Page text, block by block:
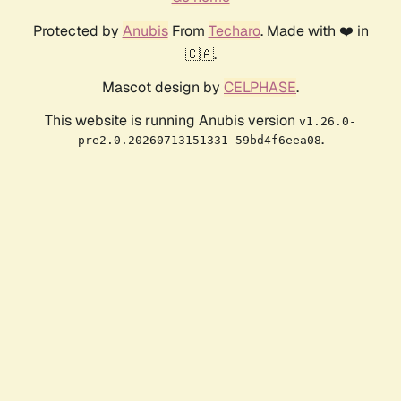
Protected by AnubisFrom Techaro. Made with ❤️ in
🇨🇦.
Mascot design by CELPHASE.
This website is running Anubis version v1.26.0-
pre2.0.20260713151331-59bd4f6eea08.